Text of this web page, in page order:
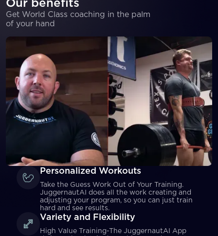
Our benefits
Get World Class coaching in the palm
of your hand
Personalized Workouts
Take the Guess Work Out of Your Training.
JuggernautAI does all the work creating and
adjusting your program, so you can just train
hard and see results.
Variety and Flexibility
High Value Training-The JuggernautAI App